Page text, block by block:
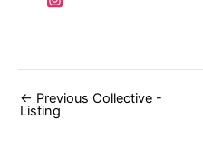
← Previous Collective -
Listing